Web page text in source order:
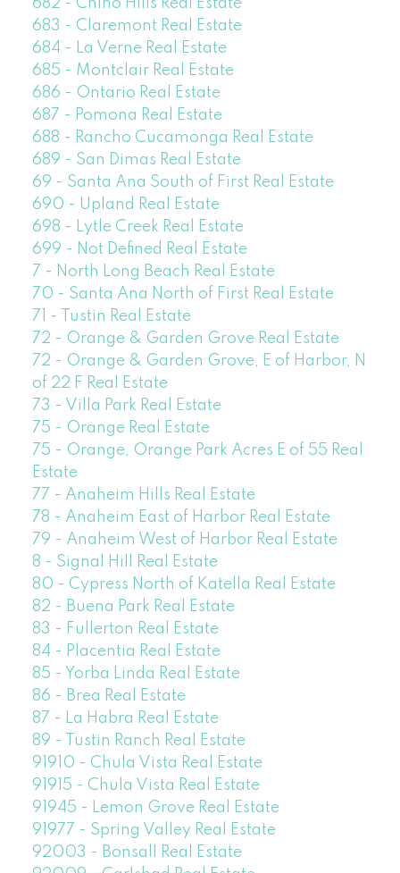
682 - Chino Hills Real Estate
683 - Claremont Real Estate
684 - La Verne Real Estate
685 - Montclair Real Estate
686 - Ontario Real Estate
687 - Pomona Real Estate
688 - Rancho Cucamonga Real Estate
689 - San Dimas Real Estate
69 - Santa Ana South of First Real Estate
690 - Upland Real Estate
698 - Lytle Creek Real Estate
699 - Not Defined Real Estate
7 - North Long Beach Real Estate
70 - Santa Ana North of First Real Estate
71 - Tustin Real Estate
72 - Orange & Garden Grove Real Estate
72 - Orange & Garden Grove, E of Harbor, N
of 22 F Real Estate
73 - Villa Park Real Estate
75 - Orange Real Estate
75 - Orange, Orange Park Acres E of 55 Real
Estate
77 - Anaheim Hills Real Estate
78 - Anaheim East of Harbor Real Estate
79 - Anaheim West of Harbor Real Estate
8 - Signal Hill Real Estate
80 - Cypress North of Katella Real Estate
82 - Buena Park Real Estate
83 - Fullerton Real Estate
84 - Placentia Real Estate
85 - Yorba Linda Real Estate
86 - Brea Real Estate
87 - La Habra Real Estate
89 - Tustin Ranch Real Estate
91910 - Chula Vista Real Estate
91915 - Chula Vista Real Estate
91945 - Lemon Grove Real Estate
91977 - Spring Valley Real Estate
92003 - Bonsall Real Estate